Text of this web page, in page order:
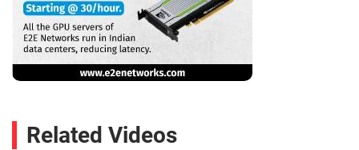
Related Videos